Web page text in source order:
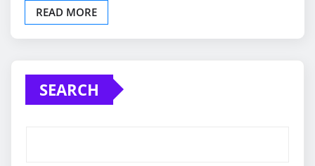
READ MORE
SEARCH